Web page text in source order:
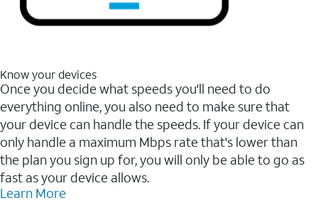
Know your devices
Once you decide what speeds you'll need to do
everything online, you also need to make sure that
your device can handle the speeds. If your device can
only handle a maximum Mbps rate that's lower than
the plan you sign up for, you will only be able to go as
fast as your device allows.
Learn More